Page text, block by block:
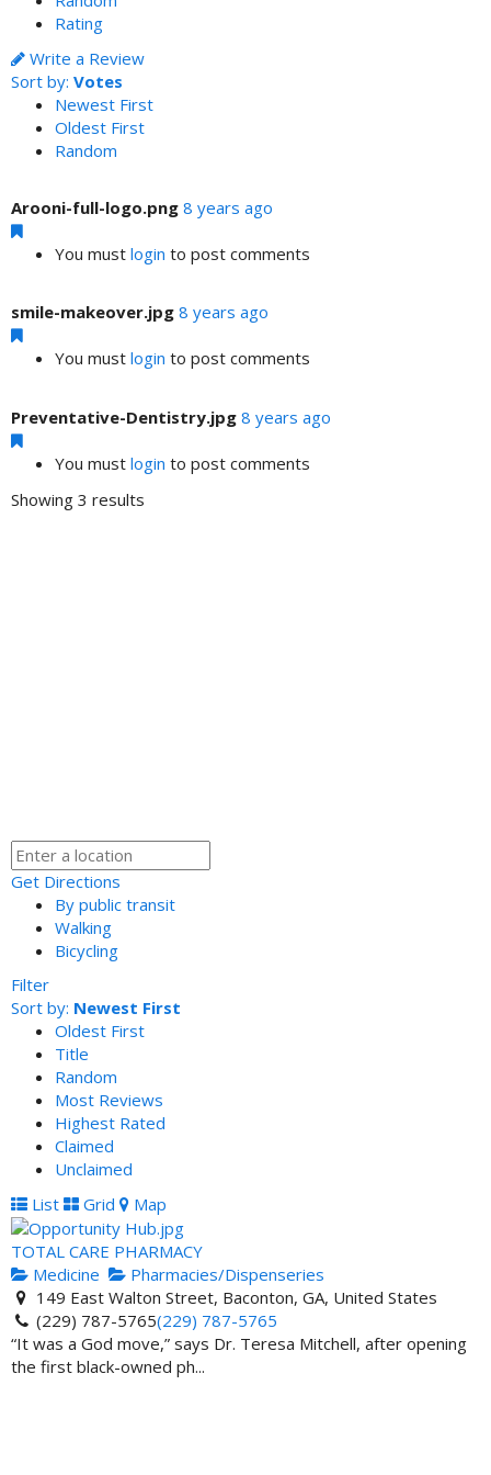
Rating
Write a Review
Sort by: Votes
Newest First
Oldest First
Random
Arooni-full-logo.png 8 years ago
You must login to post comments
smile-makeover.jpg 8 years ago
You must login to post comments
Preventative-Dentistry.jpg 8 years ago
You must login to post comments
Showing 3 results
Get Directions
By public transit
Walking
Bicycling
Filter
Sort by: Newest First
Oldest First
Title
Random
Most Reviews
Highest Rated
Claimed
Unclaimed
List
Grid Map
TOTAL CARE PHARMACY
Medicine
Pharmacies/Dispenseries
149 East Walton Street, Baconton, GA, United States
(229) 787-5765(229) 787-5765
“It was a God move,” says Dr. Teresa Mitchell, after opening
the first black-owned ph...